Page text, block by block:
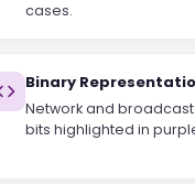
cases.
Binary
Network and
bits highlighted in